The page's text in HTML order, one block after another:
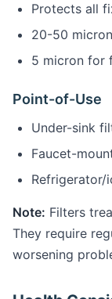
Protects all
20-50
5 micron for
Point-of-Use
Under-sink
Faucet-
Refrigerator/
Note: Filters
They require
worsening